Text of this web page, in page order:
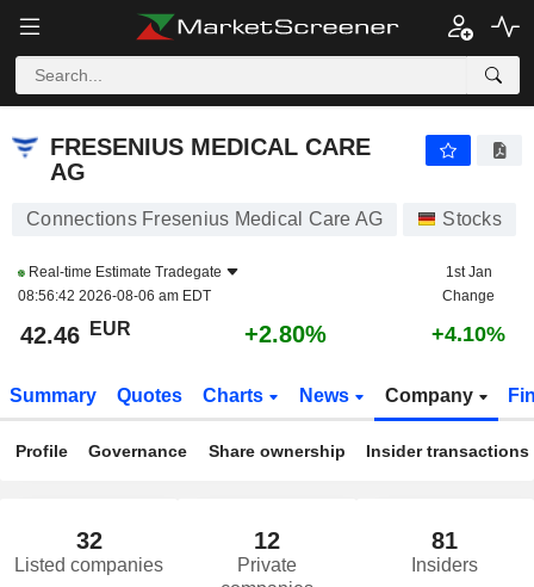
FRESENIUS MEDICAL CARE
AG
Connections Fresenius Medical Care AG Stocks
Real-time Estimate Tradegate
08:56:42 2026-08-06 am EDT
1st Jan
Change
42.46 EUR +2.80% +4.10%
Summary Quotes Charts News Company
Profile Governance Share ownership Insider transactions
32
Listed companies
12
Private
81
Insiders